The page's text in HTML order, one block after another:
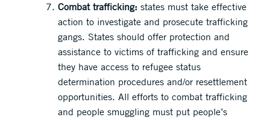
Combat trafficking: states must take effective
action to investigate and prosecute trafficking
gangs. States should offer protection and
assistance to victims of trafficking and ensure
they have access to refugee status
determination procedures and/or resettlement
opportunities. All efforts to combat trafficking
and people smuggling must put people’s